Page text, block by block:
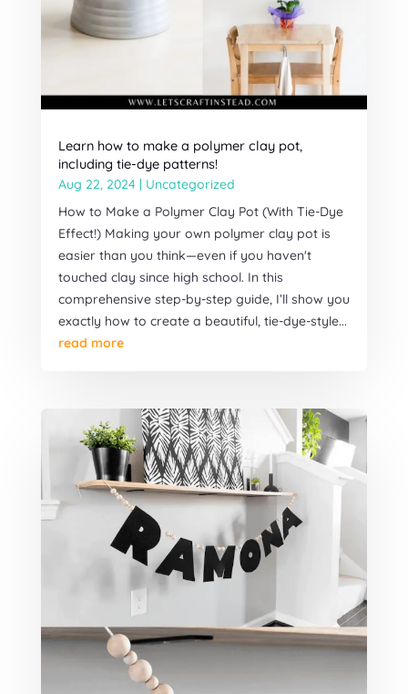
Learn how to make a polymer clay pot,
including tie-dye patterns!
Aug 22, 2024| Uncategorized
How to Make a Polymer Clay Pot (With Tie-Dye
Effect!) Making your own polymer clay pot is
easier than you think—even if you haven't
touched clay since high school. In this
comprehensive step-by-step guide, I’ll show you
exactly how to create a beautiful, tie-dye-style...
read more